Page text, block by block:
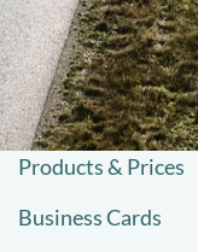
Products & Prices
Business Cards